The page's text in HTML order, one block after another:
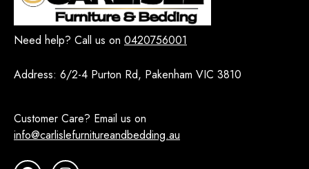
Need help? Call us on 0420756001
Address: 6/2-4 Purton Rd, Pakenham VIC 3810
Customer Care? Email us on
info@carlislefurnitureandbedding.au